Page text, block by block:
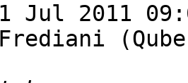
Jul 2011
Frediani